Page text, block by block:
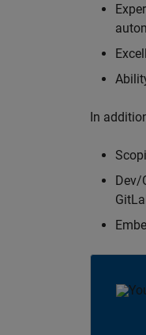
In
Dev/